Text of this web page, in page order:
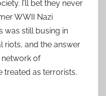
I’ll bet they never
WWII Nazi
was still busing in
riots, and the answer
network of
treated as terrorists.